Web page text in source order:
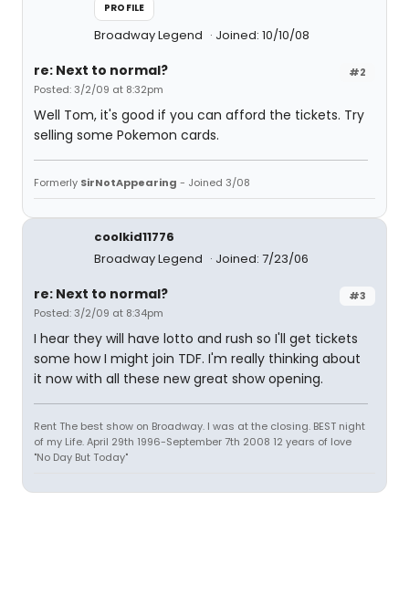
PROFILE
Broadway Legend Joined: 10/10/08
#2
re: Next to normal?
Posted: 3/2/09 at 8:32pm
Well Tom, it's good if you can afford the tickets. Try
selling some Pokemon cards.
Formerly SirNotAppearing - Joined 3/08
coolkid11776
Broadway Legend
Joined: 7/23/06
#3
re: Next to normal?
Posted: 3/2/09 at 8:34pm
I hear they will have lotto and rush so I'll get tickets
some how I might join TDF. I'm really thinking about
it now with all these new great show opening.
Rent The best show on Broadway. I was at the closing. BEST night
of my Life. April 29th 1996-September 7th 2008 12 years of love
"No Day But Today"